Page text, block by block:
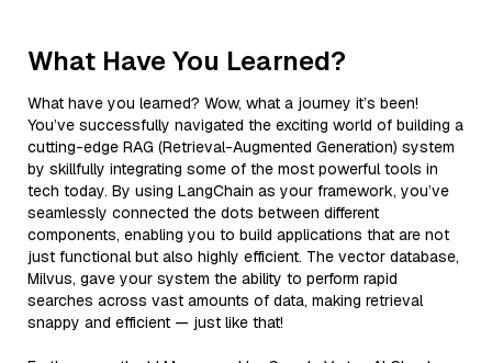
What Have You Learned?
What have you learned? Wow, what a journey it’s been!
You’ve successfully navigated the exciting world of building a
cutting-edge RAG (Retrieval-Augmented Generation) system
by skillfully integrating some of the most powerful tools in
tech today. By using LangChain as your framework, you’ve
seamlessly connected the dots between different
components, enabling you to build applications that are not
just functional but also highly efficient. The vector database,
Milvus, gave your system the ability to perform rapid
searches across vast amounts of data, making retrieval
snappy and efficient — just like that!